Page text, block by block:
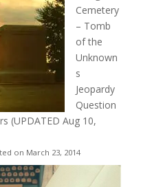
Cemetery
– Tomb
of the
Unknown
s
Jeopardy
Question
(UPDATED Aug 10,
on March 23, 2014